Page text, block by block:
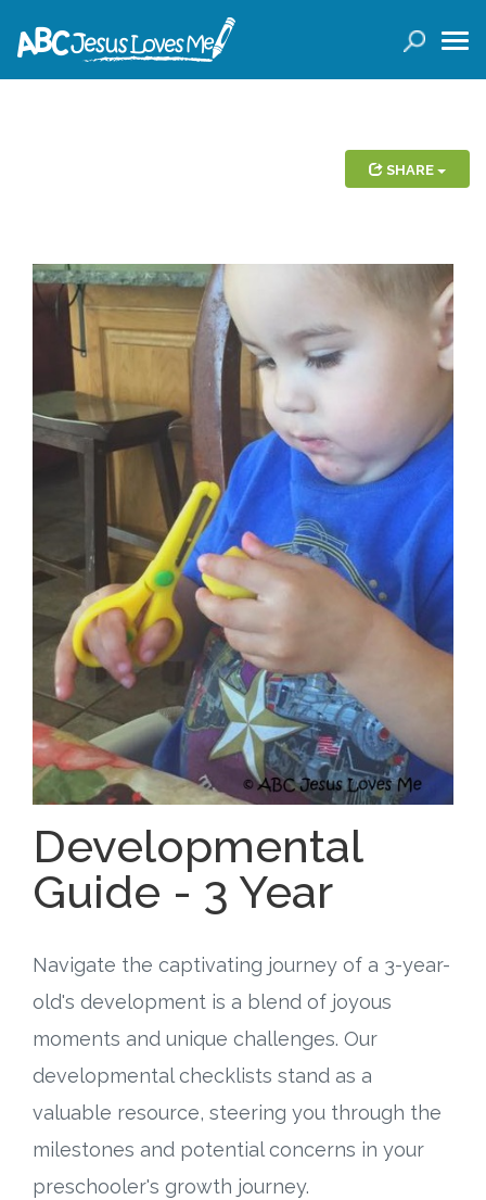
Planners
Conference Tickets
Holiday Activities
Other Products
Free Curriculum
Supplemental Ideas
Articles
Videos
Training
Schedule
Events
Connect
Social Media
Podcast
SHARE
Developmental
Guide - 3 Year
Navigate the captivating journey of a 3-year-
old's development is a blend of joyous
moments and unique challenges. Our
developmental checklists stand as a
valuable resource, steering you through the
milestones and potential concerns in your
preschooler's growth journey.